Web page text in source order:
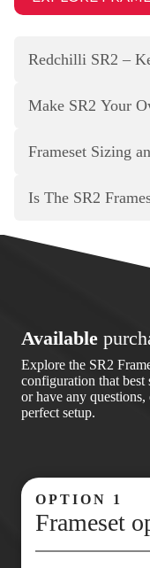
Redchilli SR2 –
Make SR2 Your
Frameset Sizing
Is The SR2
Available
Explore the SR2
configuration that
or have any
perfect setup.
OPTION 1
Frameset